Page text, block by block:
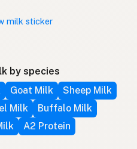
milk sticker
by species
Goat Milk
Sheep Milk
Milk
Buffalo Milk
A2 Protein